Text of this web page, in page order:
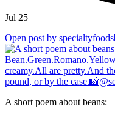
Jul 25
Open post by
A short poem about beans: